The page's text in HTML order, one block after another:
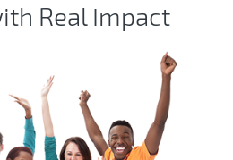
Real Impact